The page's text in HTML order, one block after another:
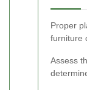
Proper
furniture
Assess